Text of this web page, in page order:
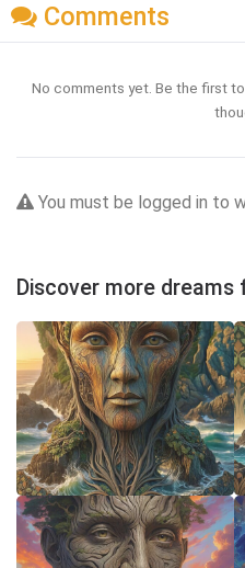
Comments
No comments yet. Be the first
You must be logged in to
Discover more